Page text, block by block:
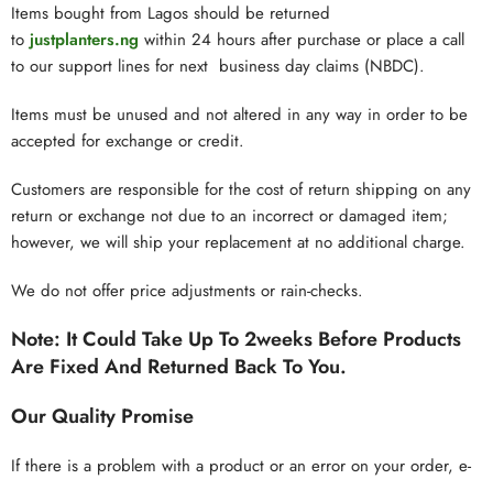
Items bought from Lagos should be returned
to justplanters.ng within 24 hours after purchase or place a call
to our support lines for next business day claims (NBDC).
Items must be unused and not altered in any way in order to be
accepted for exchange or credit.
Customers are responsible for the cost of return shipping on any
return or exchange not due to an incorrect or damaged item;
however, we will ship your replacement at no additional charge.
We do not offer price adjustments or rain-checks.
Note: It Could Take Up To 2weeks Before Products
Are Fixed And Returned Back To You.
Our Quality Promise
If there is a problem with a product or an error on your order, e-